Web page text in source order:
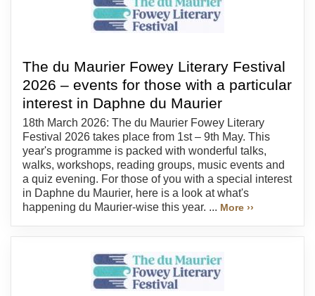
The du Maurier Fowey Literary Festival
2026 – events for those with a particular
interest in Daphne du Maurier
18th March 2026: The du Maurier Fowey Literary
Festival 2026 takes place from 1st – 9th May. This
year's programme is packed with wonderful talks,
walks, workshops, reading groups, music events and
a quiz evening. For those of you with a special interest
in Daphne du Maurier, here is a look at what's
happening du Maurier-wise this year. ... More ››